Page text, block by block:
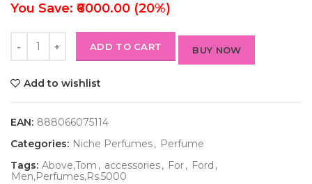
You Save: ₹6000.00 (20%)
ADD TO CART BUY NOW
Add to wishlist
EAN: 888066075114
Categories: Niche Perfumes, Perfume
Tags: Above,Tom , accessories, For, Ford ,
Men,Perfumes,Rs.5000